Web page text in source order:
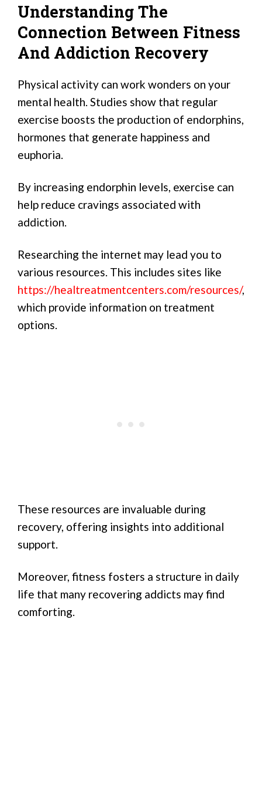
Understanding The
Connection Between Fitness
And Addiction Recovery
Physical activity can work wonders on your
mental health. Studies show that regular
exercise boosts the production of endorphins,
hormones that generate happiness and
euphoria.
By increasing endorphin levels, exercise can
help reduce cravings associated with
addiction.
Researching the internet may lead you to
various resources. This includes sites like
https://healtreatmentcenters.com/resources/,
which provide information on treatment
options.
These resources are invaluable during
recovery, offering insights into additional
support.
Moreover, fitness fosters a structure in daily
life that many recovering addicts may find
comforting.